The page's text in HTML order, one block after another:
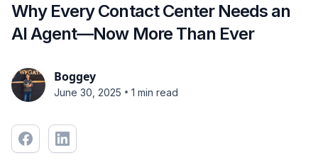
Why Every Contact Center Needs an
AI Agent—Now More Than Ever
Boggey
June 30, 2025 • 1 min read